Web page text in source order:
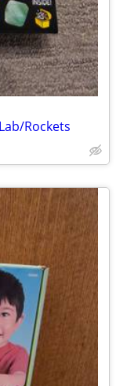
Rockets